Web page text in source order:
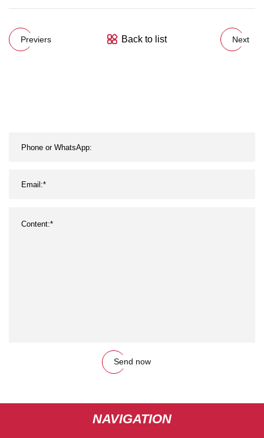
Previers Back to list Next
Send now
NAVIGATION